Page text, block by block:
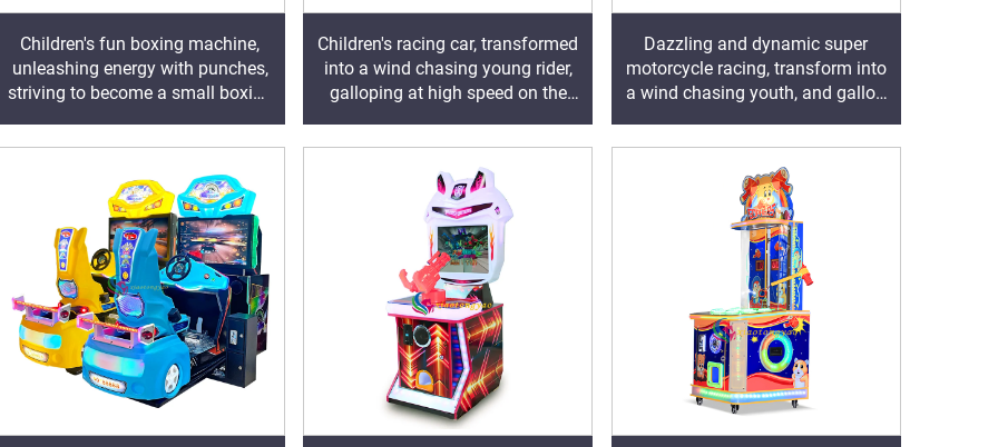
Children's fun boxing machine,
unleashing energy with punches,
striving to become a small boxing
Children's racing car, transformed
into a wind chasing young rider,
galloping at high speed on the
Dazzling and dynamic super
motorcycle racing, transform into
a wind chasing youth, and gallop